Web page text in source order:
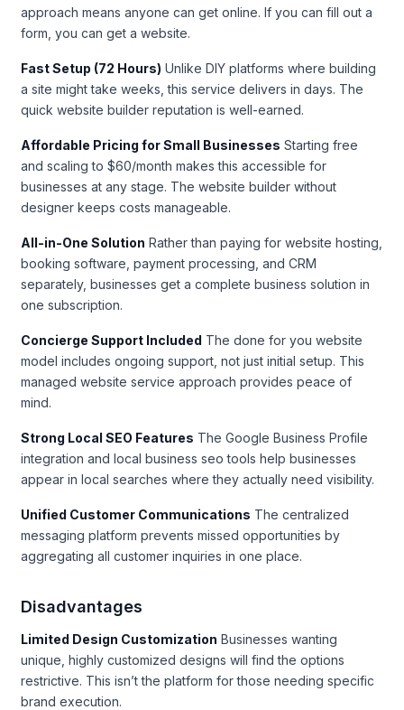
approach means anyone can get online. If you can fill out a
form, you can get a website.
Fast Setup (72 Hours) Unlike DIY platforms where building
a site might take weeks, this service delivers in days. The
quick website builder reputation is well-earned.
Affordable Pricing for Small Businesses Starting free
and scaling to $60/month makes this accessible for
businesses at any stage. The website builder without
designer keeps costs manageable.
All-in-One Solution Rather than paying for website hosting,
booking software, payment processing, and CRM
separately, businesses get a complete business solution in
one subscription.
Concierge Support Included The done for you website
model includes ongoing support, not just initial setup. This
managed website service approach provides peace of
mind.
Strong Local SEO Features The Google Business Profile
integration and local business seo tools help businesses
appear in local searches where they actually need visibility.
Unified Customer Communications The centralized
messaging platform prevents missed opportunities by
aggregating all customer inquiries in one place.
Disadvantages
Limited Design Customization Businesses wanting
unique, highly customized designs will find the options
restrictive. This isn’t the platform for those needing specific
brand execution.